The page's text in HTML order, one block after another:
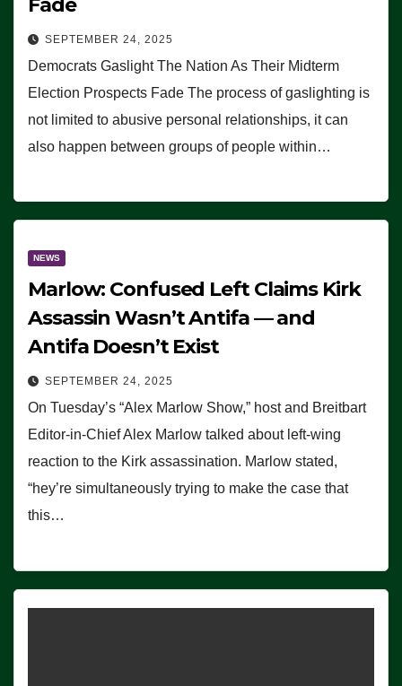
SEPTEMBER 24, 2025
Democrats Gaslight The Nation As Their Midterm
Election Prospects Fade The process of gaslighting is
not limited to abusive personal relationships, it can
also happen between groups of people within…
NEWS
Marlow: Confused Left Claims Kirk
Assassin Wasn’t Antifa — and
Antifa Doesn’t Exist
SEPTEMBER 24, 2025
On Tuesday’s “Alex Marlow Show,” host and Breitbart
Editor-in-Chief Alex Marlow talked about left-wing
reaction to the Kirk assassination. Marlow stated,
“hey’re simultaneously trying to make the case that
this…